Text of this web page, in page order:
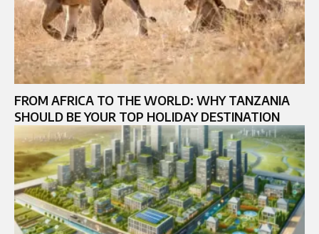
FROM AFRICA TO THE WORLD: WHY TANZANIA
SHOULD BE YOUR TOP HOLIDAY DESTINATION